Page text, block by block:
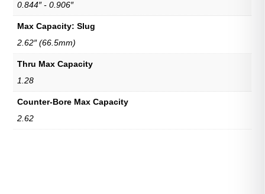
0.844″ - 0.906″
Max Capacity: Slug
2.62″ (66.5mm)
Thru Max Capacity
1.28
Counter-Bore Max Capacity
2.62